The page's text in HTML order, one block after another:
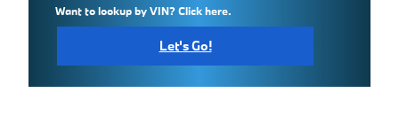
Want to lookup by VIN? Click here.
Let's Go!